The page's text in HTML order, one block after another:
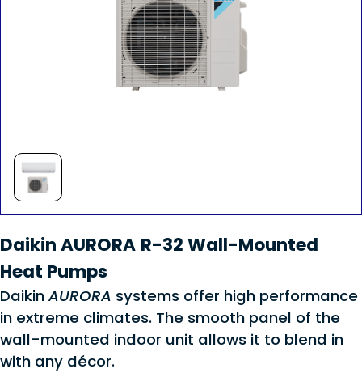
Daikin AURORA R-32 Wall-Mounted
Heat Pumps
Daikin AURORA systems offer high performance
in extreme climates. The smooth panel of the
wall-mounted indoor unit allows it to blend in
with any décor.